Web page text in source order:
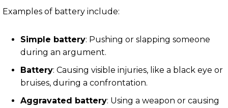
Examples of battery include:
Simple battery: Pushing or slapping someone
during an argument.
Battery: Causing visible injuries, like a black eye or
bruises, during a confrontation.
Aggravated battery: Using a weapon or causing